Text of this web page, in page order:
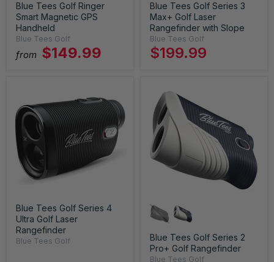
Blue Tees Golf Ringer
Smart Magnetic GPS
Handheld
Blue Tees Golf
from $149.99
Blue Tees Golf Series 3
Max+ Golf Laser
Rangefinder with Slope
Blue Tees Golf
$199.99
Blue Tees Golf Series 4
Ultra Golf Laser
Rangefinder
Blue Tees Golf
Blue Tees Golf Series 2
Pro+ Golf Rangefinder
Blue Tees Golf